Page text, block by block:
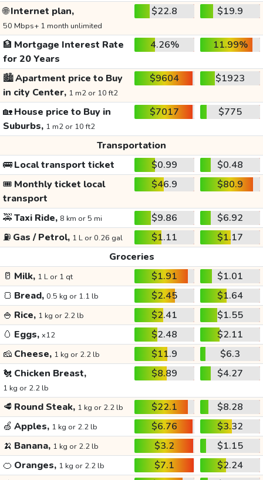
🌐Internet plan,
50 Mbps+ 1 month unlimited
$22.8 $19.9
🏦 Mortgage Interest Rate
for 20 Years
4.26% 11.99%
🏙️Apartment price to Buy
in city Center, 1 m2 or 10 ft2
$9604 $1923
🏡House price to Buy in
Suburbs, 1 m2 or 10 ft2
$7017 $775
Transportation
🚌Local transport ticket $0.99
$0.48
🎟️ Monthly ticket local
transport
$46.9 $80.9
🚕Taxi Ride, 8 km or 5 mi $9.86
$6.92
⛽ Gas / Petrol, 1 L or 0.26 gal $1.11
$1.17
Groceries
🥛 Milk, 1 L or 1 qt $1.91
$1.01
🍞 Bread, 0.5 kg or 1.1 lb $2.45
$1.64
🍚 Rice, 1 kg or 2.2 lb $2.41
$1.55
🥚 Eggs, x12 $2.48
$2.11
🧀 Cheese, 1 kg or 2.2 lb $11.9
$6.3
🐔 Chicken Breast,
1 kg or 2.2 lb
$8.89 $4.27
🥩 Round Steak, 1 kg or 2.2 lb $22.1
$8.28
🍏 Apples, 1 kg or 2.2 lb $6.76
$3.32
🍌 Banana, 1 kg or 2.2 lb $3.2
$1.15
🍊 Oranges, 1 kg or 2.2 lb $7.1
$2.24